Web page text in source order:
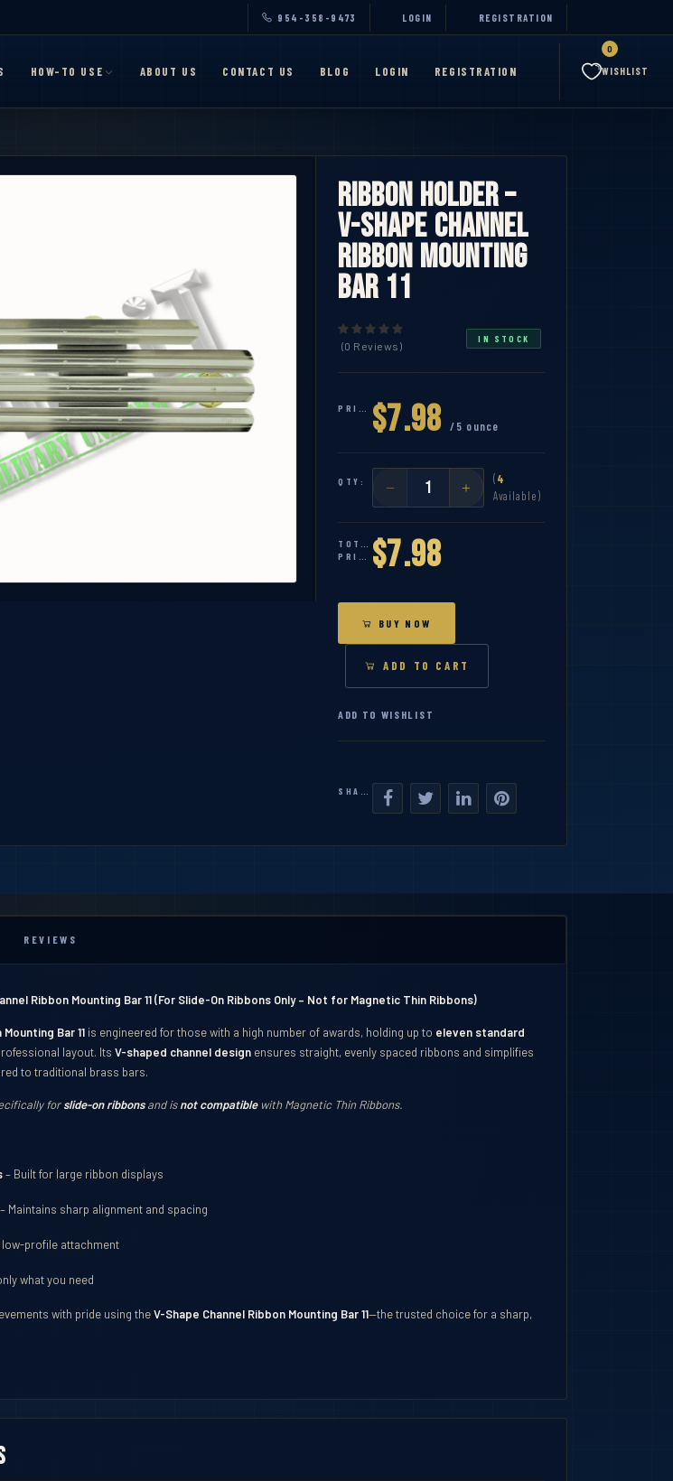
954-358-9473 LOGIN REGISTRATION
HOW-TO USE ABOUT US CONTACT US BLOG LOGIN REGISTRATION WISHLIST
0
Ribbon Holder –
V-Shape Channel
Ribbon Mounting
Bar 11
(0 Reviews)
IN STOCK
$7.98 /5 ounce
QTY: (4
Available)
TOTAL$7.98
BUY NOW
ADD TO CART
ADD TO WISHLIST
REVIEWS
Ribbon Mounting Bar 11 (For Slide-On Ribbons Only – Not for Magnetic Thin Ribbons)
Bar 11 is engineered for those with a high number of awards, holding up to eleven standard
layout. Its V-shaped channel design ensures straight, evenly spaced ribbons and simplifies
to traditional brass bars.
forslide-on ribbonsand isnot compatiblewith Magnetic Thin Ribbons.
– Built for large ribbon displays
– Maintains sharp alignment and spacing
low-profile attachment
what you need
with pride using theV-Shape Channel Ribbon Mounting Bar 11—the trusted choice for a sharp,